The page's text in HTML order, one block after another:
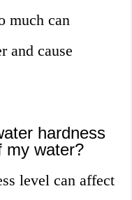
much can
and cause
hardness
my water?
level can affect